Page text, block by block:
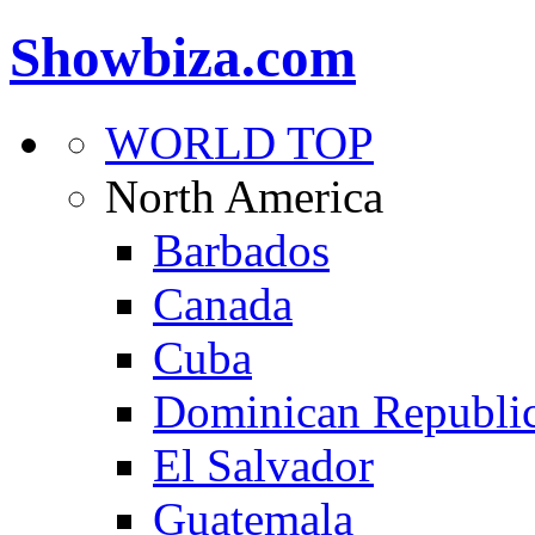
Showbiza.com
WORLD TOP
North America
Barbados
Canada
Cuba
Dominican
El Salvador
Guatemala